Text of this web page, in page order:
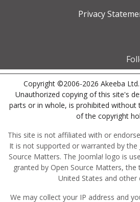
Privacy
Copyright ©2006-2026 Akeeba
Unauthorized copying of this site's
parts or in whole, is prohibited
of the copyright
This site is not affiliated with or
It is not supported or warranted by the
Source Matters. The Joomla! logo is
granted by Open Source Matters,
United States and other
We may collect your IP address and